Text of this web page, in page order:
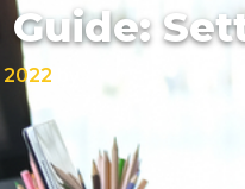
Guide:
2022